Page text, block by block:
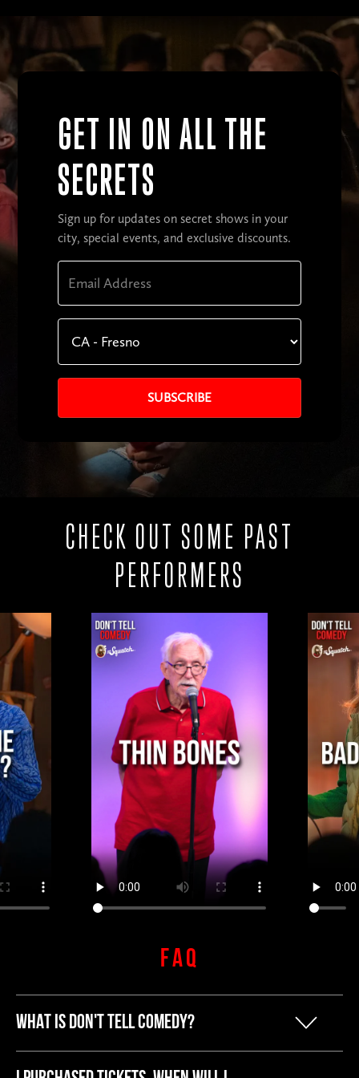
GET IN ON ALL THE
SECRETS
Sign up for updates on secret shows in your
city, special events, and exclusive discounts.
CHECK OUT SOME PAST
PERFORMERS
FAQ
WHAT IS DON'T TELL COMEDY?
Our founder Kyle started Don't Tell